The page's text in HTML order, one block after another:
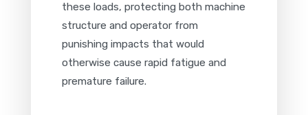
these loads, protecting both machine
structure and operator from
punishing impacts that would
otherwise cause rapid fatigue and
premature failure.